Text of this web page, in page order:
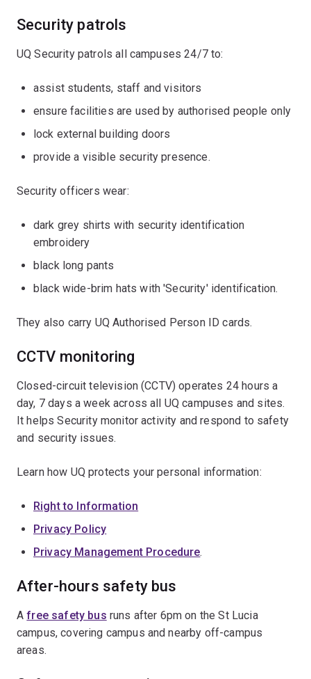
Security patrols
UQ Security patrols all campuses 24/7 to:
assist students, staff and visitors
ensure facilities are used by authorised people only
lock external building doors
provide a visible security presence.
Security officers wear:
dark grey shirts with security identification
embroidery
black long pants
black wide-brim hats with 'Security' identification.
They also carry UQ Authorised Person ID cards.
CCTV monitoring
Closed-circuit television (CCTV) operates 24 hours a
day, 7 days a week across all UQ campuses and sites.
It helps Security monitor activity and respond to safety
and security issues.
Learn how UQ protects your personal information:
Right to Information
Privacy Policy
Privacy Management Procedure.
After-hours safety bus
Afree safety bus runs after 6pm on the St Lucia
campus, covering campus and nearby off-campus
areas.